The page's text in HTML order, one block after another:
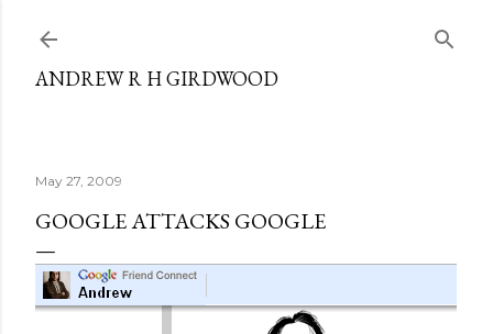
ANDREW R H GIRDWOOD
May 27, 2009
GOOGLE ATTACKS GOOGLE